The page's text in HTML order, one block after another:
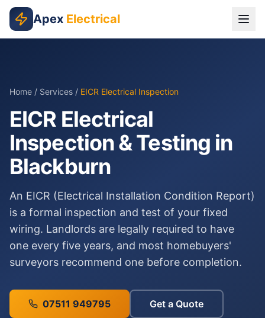
Skip to main content
Apex Electrical
Home / Services / EICR Electrical Inspection
EICR Electrical
Inspection & Testing in
Blackburn
An EICR (Electrical Installation Condition Report)
is a formal inspection and test of your fixed
wiring. Landlords are legally required to have
one every five years, and most homebuyers'
surveyors recommend one before completion.
07511 949795 Get a Quote